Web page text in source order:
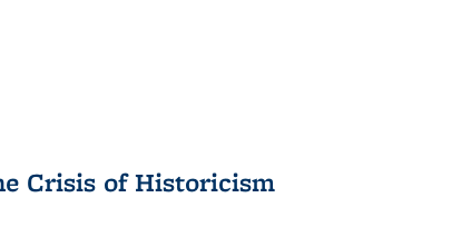
Crisis of Historicism